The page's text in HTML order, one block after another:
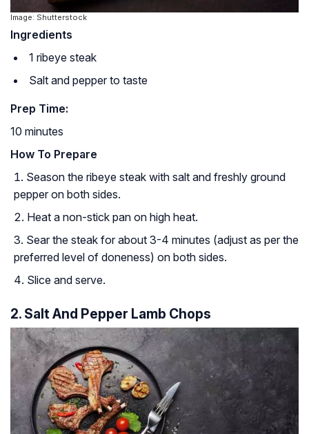
Image: Shutterstock
Ingredients
1 ribeye steak
Salt and pepper to taste
Prep Time:
10 minutes
How To Prepare
Season the ribeye steak with salt and freshly ground
pepper on both sides.
Heat a non-stick pan on high heat.
Sear the steak for about 3-4 minutes (adjust as per the
preferred level of doneness) on both sides.
Slice and serve.
2. Salt And Pepper Lamb Chops